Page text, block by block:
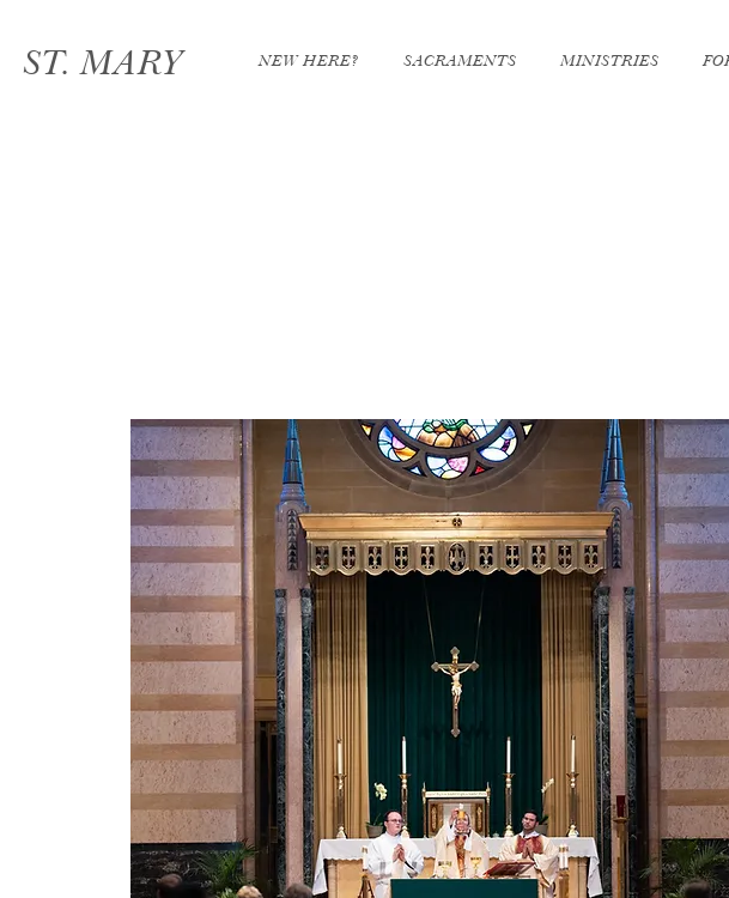
ST. MARY NEW HERE? SACRAMENTS MINISTRIES